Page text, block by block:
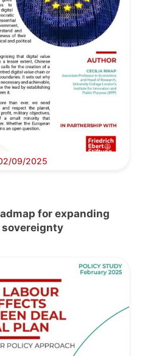
09/2025
for expanding
sovereignty